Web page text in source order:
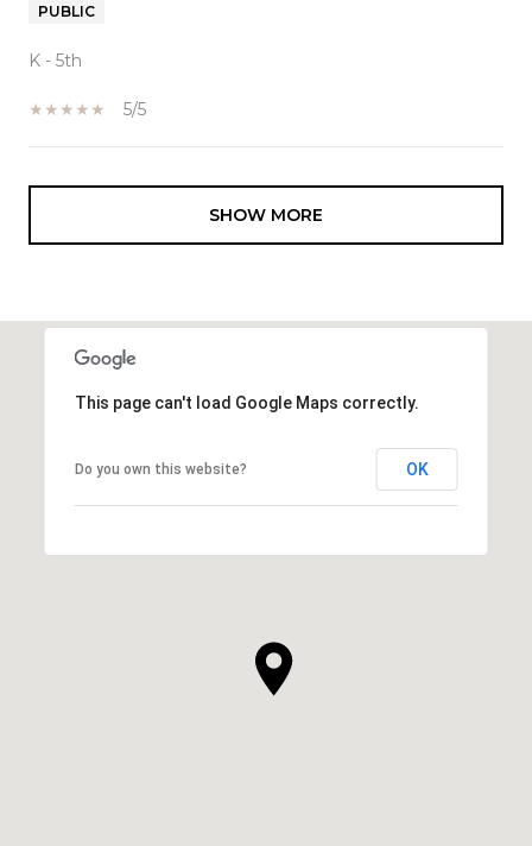
PUBLIC
K - 5th
5/5
SHOW MORE
This page can't load Google Maps correctly.
Do you own this website? OK